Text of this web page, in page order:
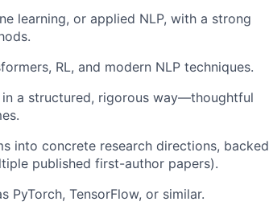
learning, or applied NLP, with a strong
RL, and modern NLP techniques.
a structured, rigorous way—thoughtful
into concrete research directions, backed
published first-author papers).
PyTorch, TensorFlow, or similar.